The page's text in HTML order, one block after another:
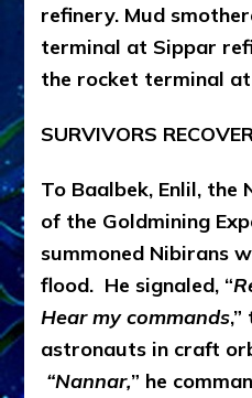
refinery. Mud
terminal at Sippar
the rocket terminal
SURVIVORS
To Baalbek, Enlil, the
of the Goldmining
summoned Nibirans
flood. He signaled, “
Hear my commands
astronauts in craft
“Nannar,” he